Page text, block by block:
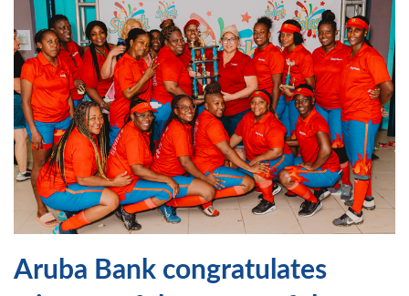
Aruba Bank congratulates